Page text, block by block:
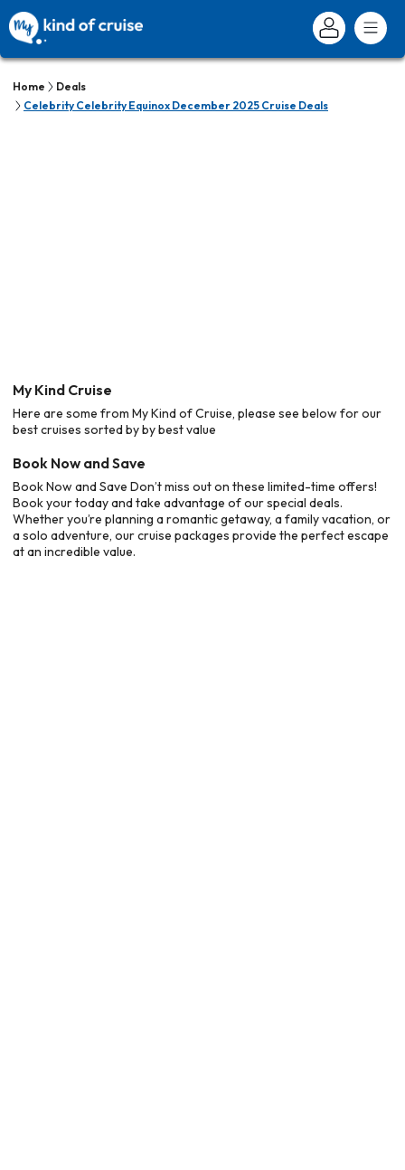
Home
Deals
Celebrity Celebrity Equinox December 2025 Cruise Deals
My Kind Cruise
Here are some from My Kind of Cruise, please see below for our
best cruises sorted by by best value
Book Now and Save
Book Now and Save Don’t miss out on these limited-time offers!
Book your today and take advantage of our special deals.
Whether you’re planning a romantic getaway, a family vacation, or
a solo adventure, our cruise packages provide the perfect escape
at an incredible value.